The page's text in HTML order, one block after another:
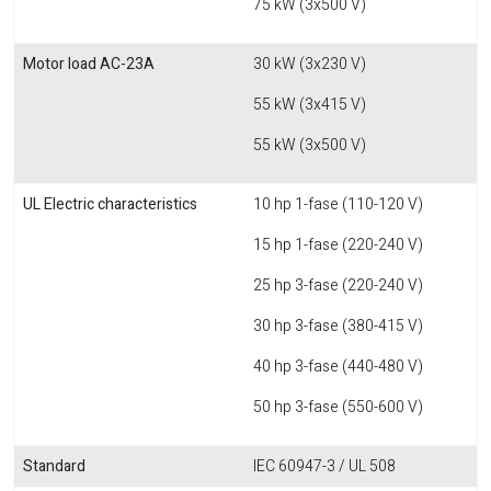
75 kW (3x500 V)
Motor load AC-23A
30 kW (3x230 V)
55 kW (3x415 V)
55 kW (3x500 V)
UL Electric characteristics
10 hp 1-fase (110-120 V)
15 hp 1-fase (220-240 V)
25 hp 3-fase (220-240 V)
30 hp 3-fase (380-415 V)
40 hp 3-fase (440-480 V)
50 hp 3-fase (550-600 V)
Standard IEC 60947-3 / UL 508